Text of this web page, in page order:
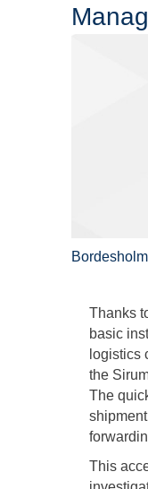
Thanks
basic
logistics
the
The
This